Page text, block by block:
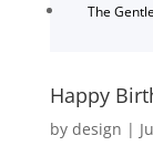
The
Happy
by design |